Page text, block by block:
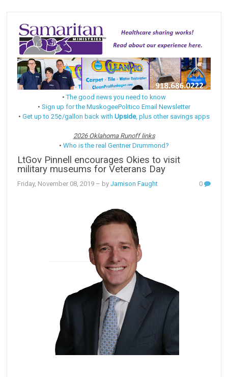
•The good news you need to know
• Sign up for the MuskogeePolitico Email Newsletter
• Get up to 25¢/gallon back with Upside, plus other savings apps
2026 Oklahoma Runoff links
• Who is the real Gentner Drummond?
LtGov Pinnell encourages Okies to visit
military museums for Veterans Day
Friday, November 08, 2019 – byJamison Faught 0